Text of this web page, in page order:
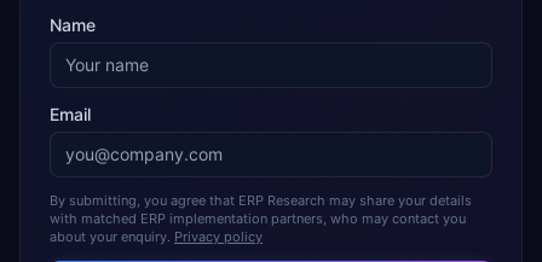
Name
Email
By submitting, you agree that ERP Research may share your details
with matched ERP implementation partners, who may contact you
about your enquiry. Privacy policy